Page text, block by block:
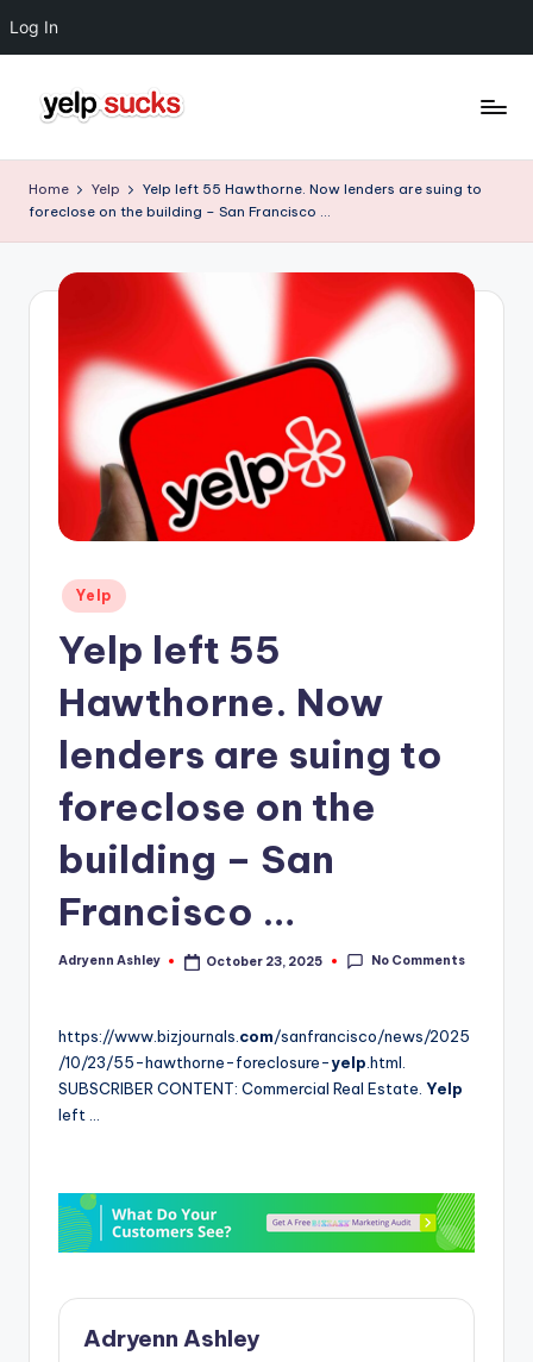
Log In
content
e
l
S
Reputation
Home Yelp
Yelp left 55 Hawthorne. Now lenders are suing to
foreclose on the building – San Francisco …
Posted
in
Yelp
Yelp left 55
Hawthorne. Now
lenders are suing to
foreclose on the
building – San
Francisco …
Posted
Adryenn Ashley October 23, 2025 No Comments
https://www.bizjournals. com/sanfrancisco/news/2025
/10/23/55-hawthorne-foreclosure-yelp .html.
SUBSCRIBER CONTENT: Commercial Real Estate. Yelp
left …
Adryenn Ashley